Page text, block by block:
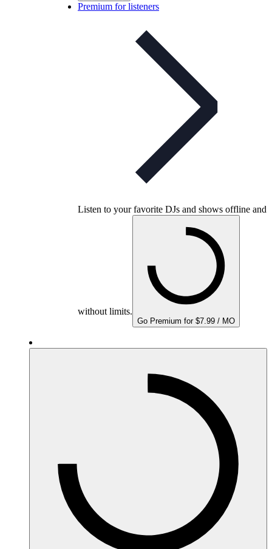
Premium for listeners
Listen to your favorite DJs and shows offline and
without limits.
Go Premium for $7.99 / MO